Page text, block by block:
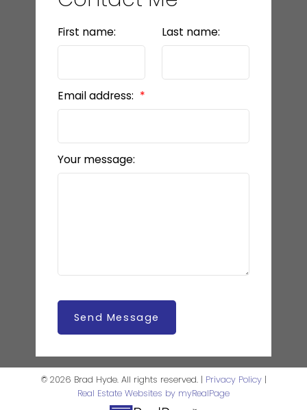
First name: Last name:
Email address:
Your message:
Send Message
© 2026 Brad Hyde. All rights reserved. | Privacy Policy|
Real Estate Websites by myRealPage